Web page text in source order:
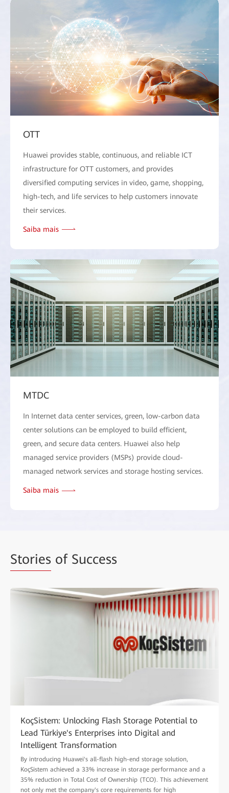
OTT
Huawei provides stable, continuous, and reliable ICT
infrastructure for OTT customers, and provides
diversified computing services in video, game, shopping,
high-tech, and life services to help customers innovate
their services.
Saiba mais
MTDC
In Internet data center services, green, low-carbon data
center solutions can be employed to build efficient,
green, and secure data centers. Huawei also help
managed service providers (MSPs) provide cloud-
managed network services and storage hosting services.
Saiba mais
Stories of Success
KoçSistem: Unlocking Flash Storage Potential to
Lead Türkiye's Enterprises into Digital and
Intelligent Transformation
By introducing Huawei's all-flash high-end storage solution,
KoçSistem achieved a 33% increase in storage performance and a
35% reduction in Total Cost of Ownership (TCO). This achievement
not only met the company's core requirements for high